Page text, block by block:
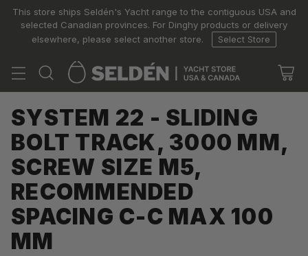
This store ships Seldén's Yacht range to the contiguous USA and
selected Canadian provinces. For Dinghy products or delivery
elsewhere, please select another store.
Select Store
SYSTEM 22 - SLIDING
BOLT TRACK, 3000 MM,
SCREW SIZE M5,
RECOMMENDED
SPACING C-C MAX 100
MM